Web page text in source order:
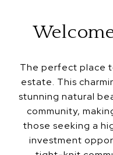
The perfect place
estate. This
stunning natural
community,
those seeking a
investment